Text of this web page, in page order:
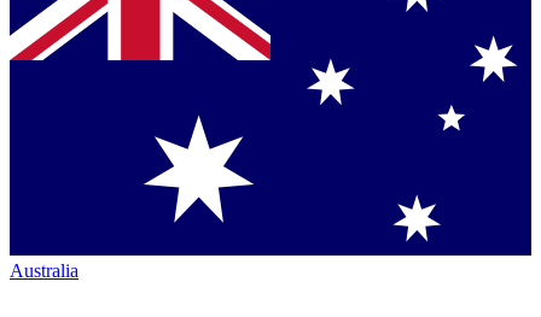
Australia